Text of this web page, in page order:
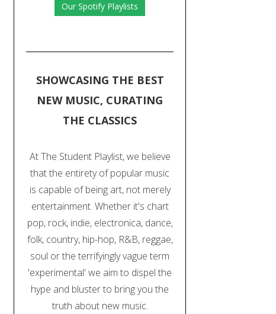
Our Spotify Playlists
SHOWCASING THE BEST
NEW MUSIC, CURATING
THE CLASSICS
At The Student Playlist, we believe
that the entirety of popular music
is capable of being art, not merely
entertainment. Whether it's chart
pop, rock, indie, electronica, dance,
folk, country, hip-hop, R&B, reggae,
soul or the terrifyingly vague term
'experimental' we aim to dispel the
hype and bluster to bring you the
truth about new music.